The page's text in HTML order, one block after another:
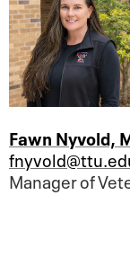
Fawn Nyvold,
Manager of